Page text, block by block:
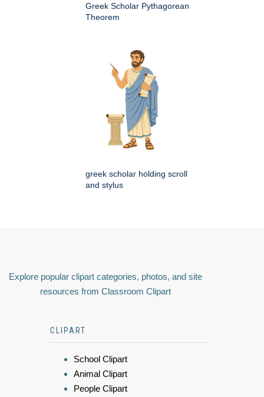
Greek Scholar Pythagorean
Theorem
greek scholar holding scroll
and stylus
Explore popular clipart categories, photos, and site
resources from Classroom Clipart
CLIPART
School Clipart
Animal Clipart
People Clipart